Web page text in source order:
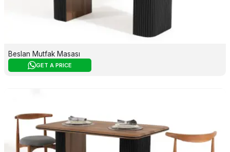
Beslan Mutfak Masası
GET A PRICE